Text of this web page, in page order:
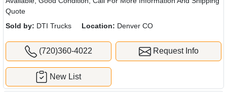
Quote
Sold by: DTI Trucks Location: Denver CO
(720)360-4022 Request Info
New List